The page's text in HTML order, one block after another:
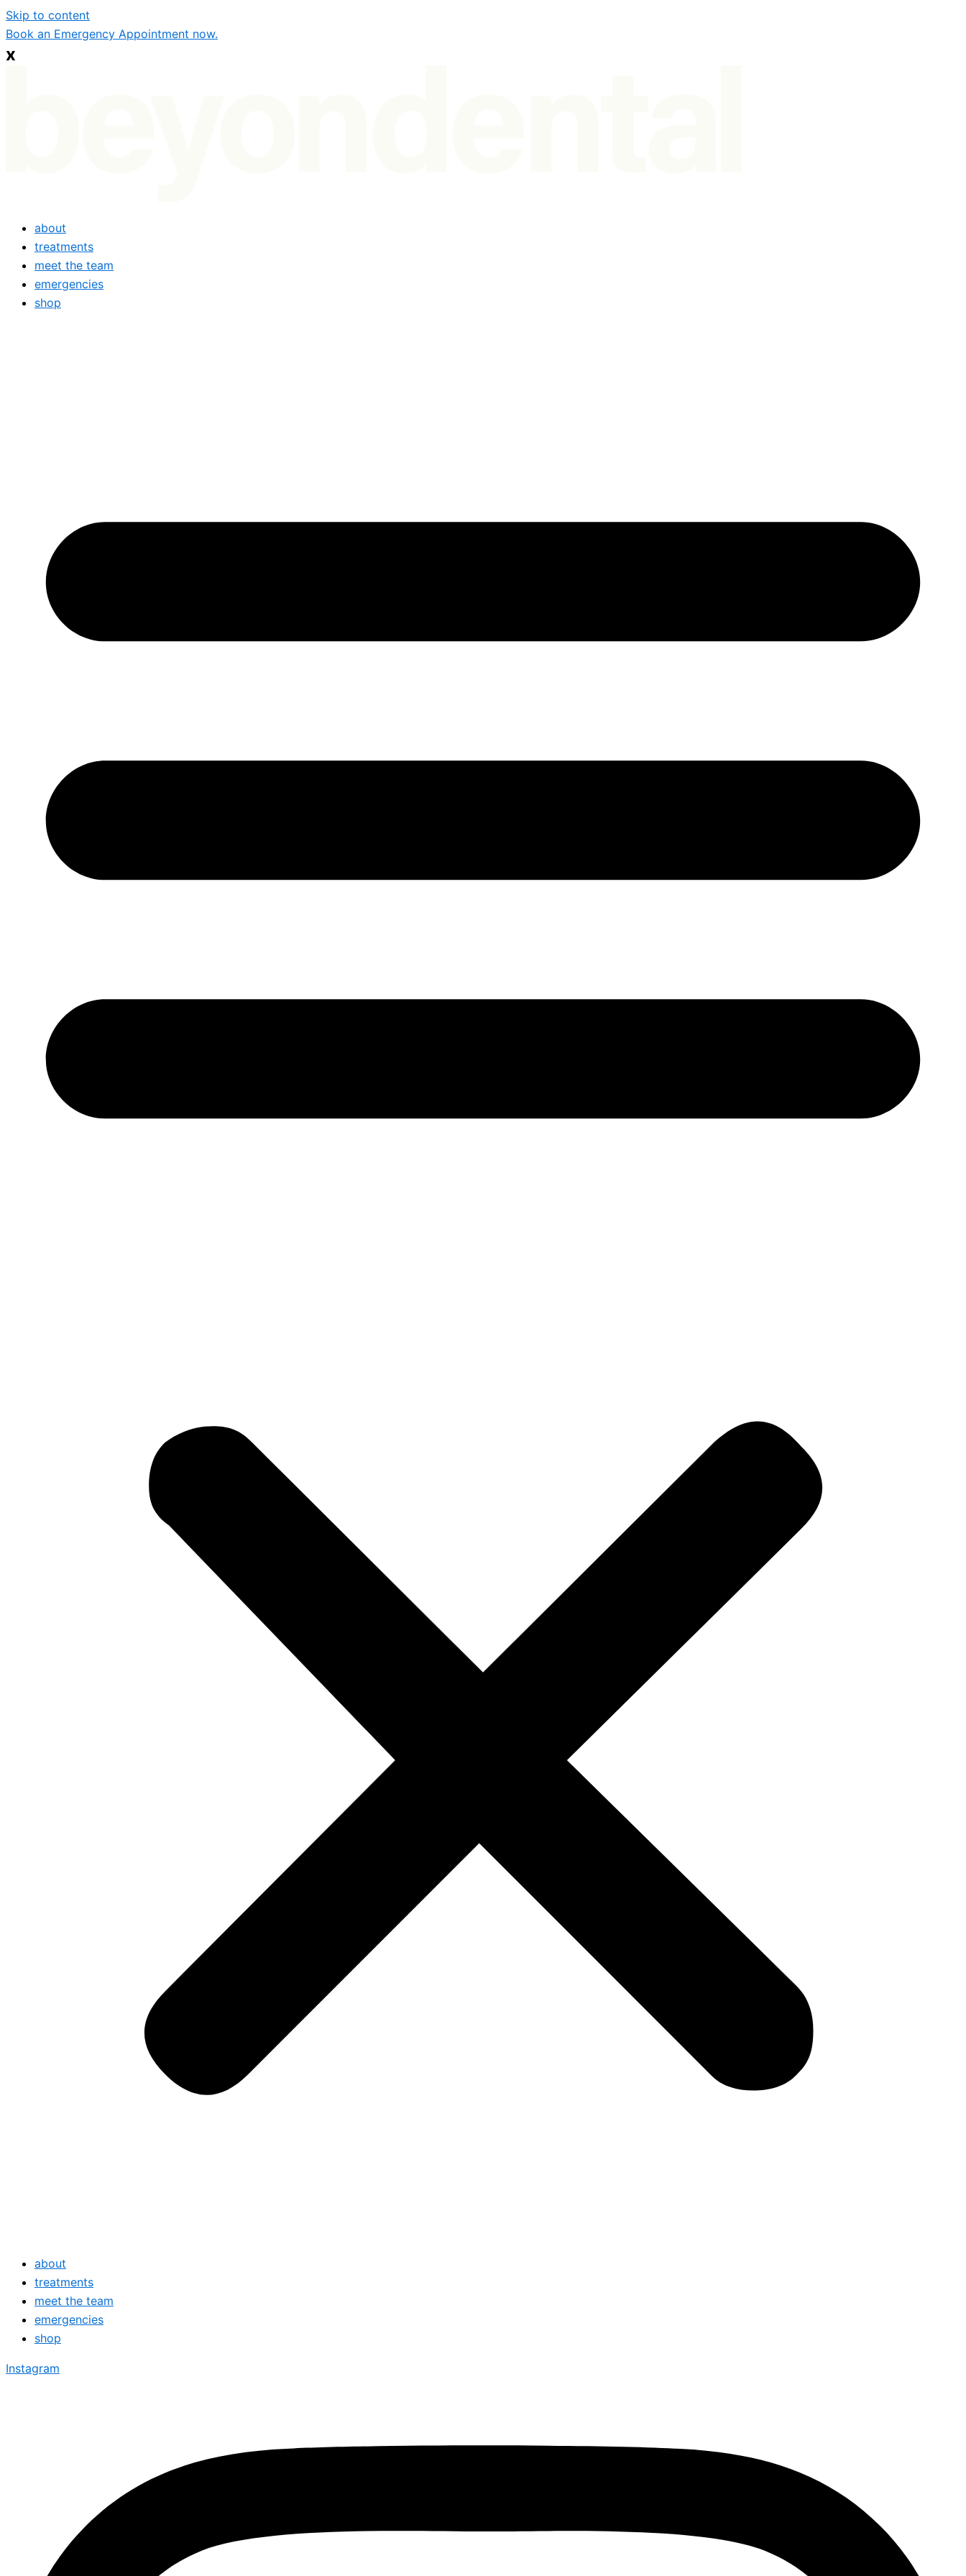
Skip to content
Book an Emergency Appointment now.
x
about
treatments
meet the team
emergencies
shop
about
treatments
meet the team
emergencies
shop
Instagram